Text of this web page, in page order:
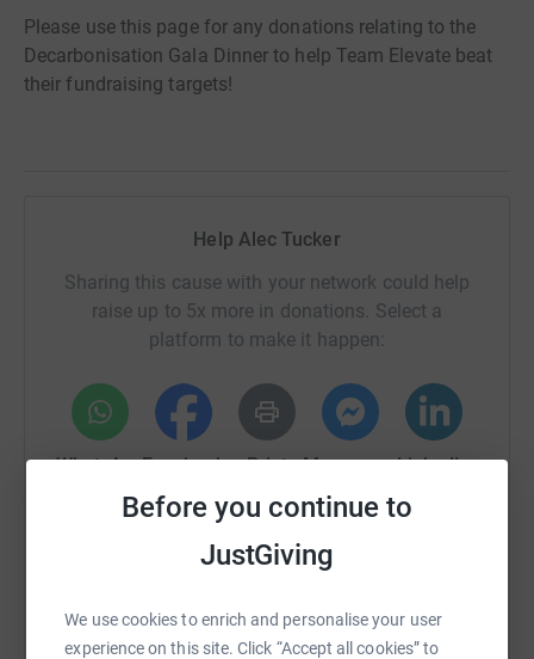
Before you continue to
JustGiving
We use cookies to enrich and personalise your user
experience on this site. Click “Accept all cookies” to
Please use this page for any donations relating to the
Decarbonisation Gala Dinner to help Team Elevate beat
their fundraising targets!
Help Alec Tucker
Sharing this cause with your network could help
raise up to 5x more in donations. Select a
platform to make it happen:
WhatsAppFacebook Print MessengerLinkedIn
Email TikTok
https://www.justgiving.com/fundraising/
Copy link